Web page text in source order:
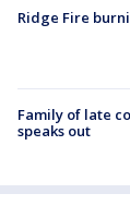
Ridge Fire
Family of late
speaks out